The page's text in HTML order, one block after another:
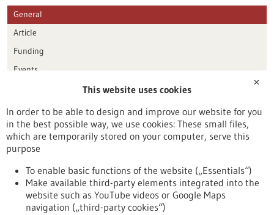
General
Article
Funding
Events
Publication date
Reset
✕
This website uses cookies
In order to be able to design and improve our website for you
in the best possible way, we use cookies: These small files,
which are temporarily stored on your computer, serve this
purpose
To enable basic functions of the website („Essentials“)
Make available third-party elements integrated into the
website such as YouTube videos or Google Maps
navigation („third-party cookies“)